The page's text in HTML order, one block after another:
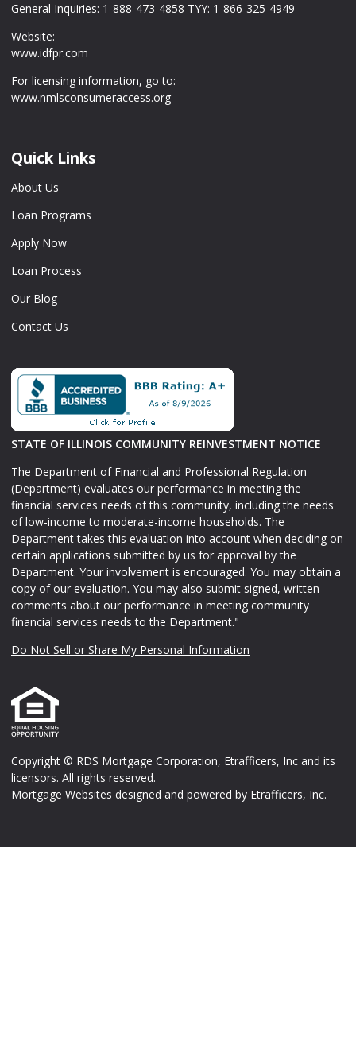
General Inquiries: 1-888-473-4858 TYY: 1-866-325-4949
Website:
www.idfpr.com
For licensing information, go to:
www.nmlsconsumeraccess.org
Quick Links
About Us
Loan Programs
Apply Now
Loan Process
Our Blog
Contact Us
STATE OF ILLINOIS COMMUNITY REINVESTMENT NOTICE
The Department of Financial and Professional Regulation
(Department) evaluates our performance in meeting the
financial services needs of this community, including the needs
of low-income to moderate-income households. The
Department takes this evaluation into account when deciding on
certain applications submitted by us for approval by the
Department. Your involvement is encouraged. You may obtain a
copy of our evaluation. You may also submit signed, written
comments about our performance in meeting community
financial services needs to the Department."
Do Not Sell or Share My Personal Information
Copyright © RDS Mortgage Corporation, Etrafficers, Inc and its
licensors. All rights reserved.
Mortgage Websites designed and powered by Etrafficers, Inc.